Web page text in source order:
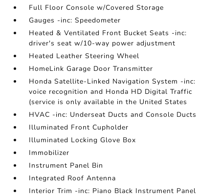
Full Floor Console w/Covered Storage
Gauges -inc: Speedometer
Heated & Ventilated Front Bucket Seats -inc:
driver's seat w/10-way power adjustment
Heated Leather Steering Wheel
HomeLink Garage Door Transmitter
Honda Satellite-Linked Navigation System -inc:
voice recognition and Honda HD Digital Traffic
(service is only available in the United States
HVAC -inc: Underseat Ducts and Console Ducts
Illuminated Front Cupholder
Illuminated Locking Glove Box
Immobilizer
Instrument Panel Bin
Integrated Roof Antenna
Interior Trim -inc: Piano Black Instrument Panel